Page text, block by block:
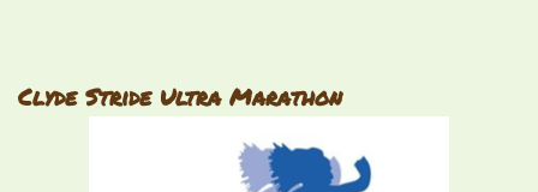
Clyde Stride Ultra Marathon